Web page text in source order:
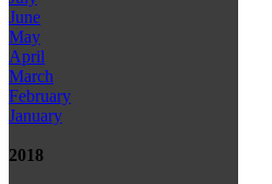
June
May
April
March
February
January
2018